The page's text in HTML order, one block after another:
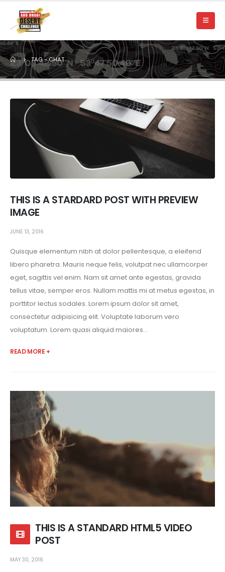
TAG -CHAT
THIS IS A STARDARD POST WITH PREVIEW
IMAGE
JUNE 13, 2016
Quisque elementum nibh at dolor pellentesque, a eleifend
libero pharetra. Mauris neque felis, volutpat nec ullamcorper
eget, sagittis vel enim. Nam sit amet ante egestas, gravida
tellus vitae, semper eros. Nullam mattis mi at metus egestas, in
porttitor lectus sodales. Lorem ipsum dolor sit amet,
consectetur adipisicing elit. Voluptate laborum vero
voluptatum. Lorem quasi aliquid maiores...
READ MORE +
THIS IS A STANDARD HTML5 VIDEO
POST
MAY 30, 2016